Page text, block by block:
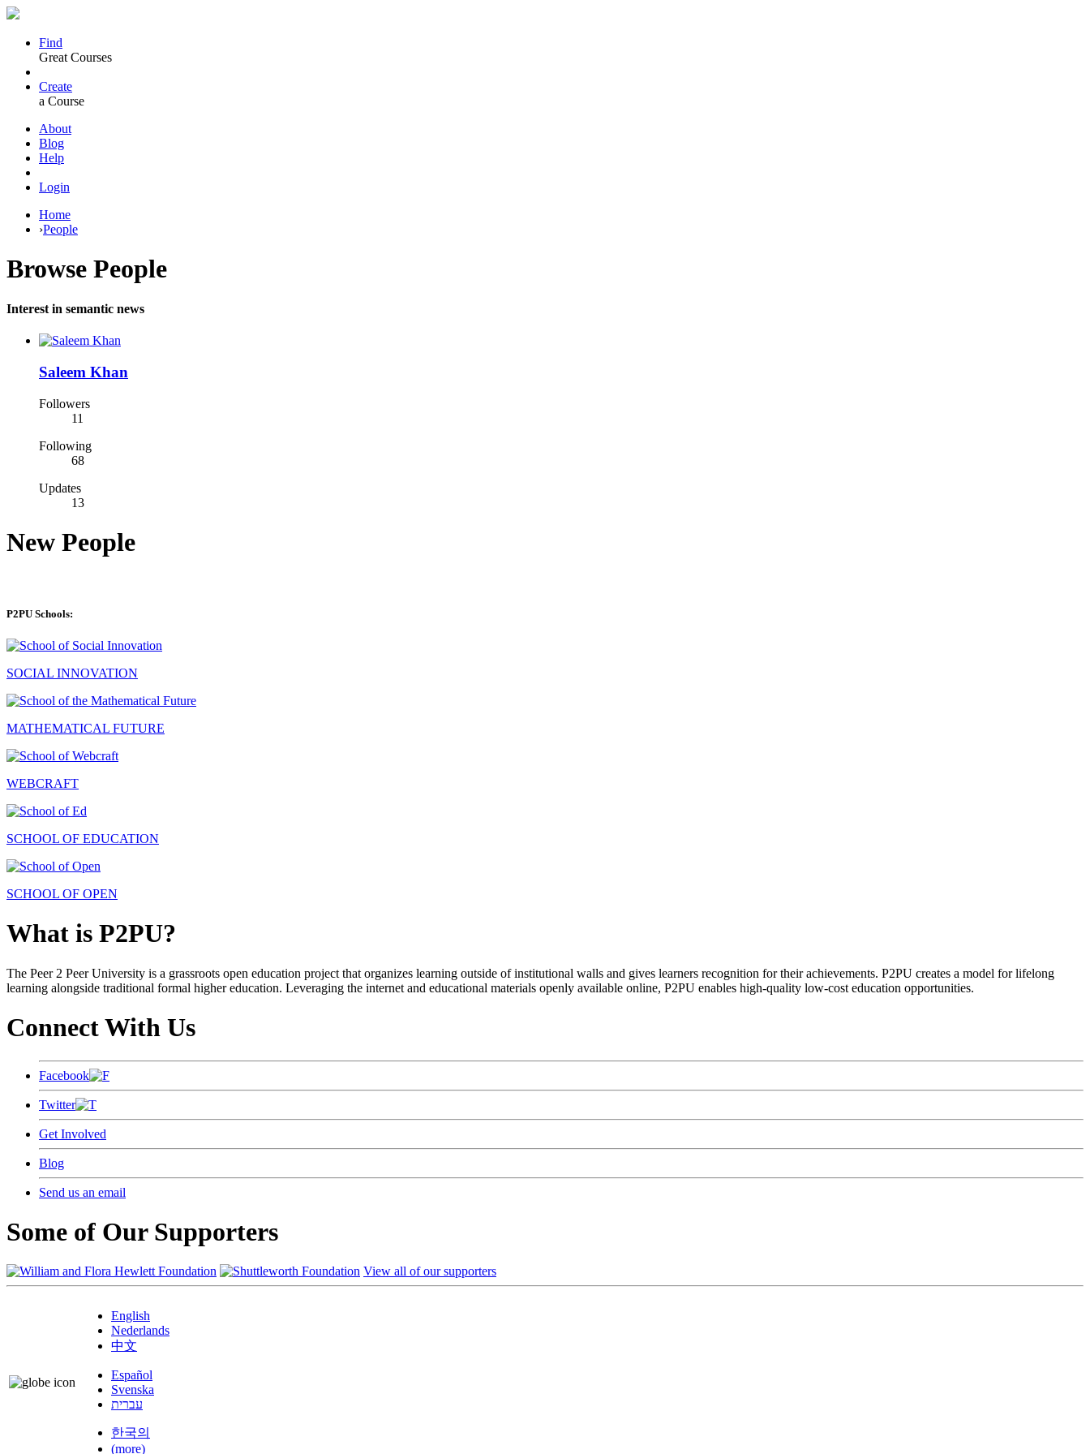
Find
Great Courses
Create
a Course
About
Blog
Help
Login
Home
›People
Browse People
Interest in semantic news
Saleem Khan
Followers
11
Following
68
Updates
13
New People
P2PU Schools:
SOCIAL INNOVATION
MATHEMATICAL FUTURE
WEBCRAFT
SCHOOL OF EDUCATION
SCHOOL OF OPEN
What is P2PU?
The Peer 2 Peer University is a grassroots open education project that organizes learning outside of institutional walls and gives learners recognition for their achievements. P2PU creates a model for lifelong
learning alongside traditional formal higher education. Leveraging the internet and educational materials openly available online, P2PU enables high-quality low-cost education opportunities.
Connect With Us
Facebook
Twitter
Get Involved
Blog
Send us an email
Some of Our Supporters
View all of our supporters
English
Nederlands
中文
Español
Svenska
עברית
한국의
(more)